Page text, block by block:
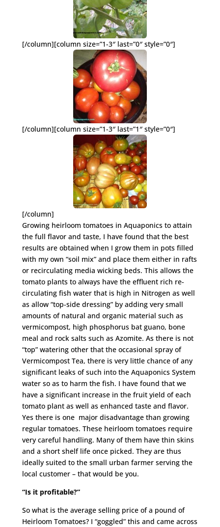
[/column][column size=”1-3″ last=”0″ style=”0″]
[/column][column size=”1-3″ last=”1″ style=”0″]
[/column]
Growing heirloom tomatoes in Aquaponics to attain
the full flavor and taste, I have found that the best
results are obtained when I grow them in pots filled
with my own “soil mix” and place them either in rafts
or recirculating media wicking beds. This allows the
tomato plants to always have the effluent rich re-
circulating fish water that is high in Nitrogen as well
as allow “top-side dressing” by adding very small
amounts of natural and organic material such as
vermicompost, high phosphorus bat guano, bone
meal and rock salts such as Azomite. As there is not
“top” watering other that the occasional spray of
Vermicompost Tea, there is very little chance of any
significant leaks of such into the Aquaponics System
water so as to harm the fish. I have found that we
have a significant increase in the fruit yield of each
tomato plant as well as enhanced taste and flavor.
Yes there is one major disadvantage than growing
regular tomatoes. These heirloom tomatoes require
very careful handling. Many of them have thin skins
and a short shelf life once picked. They are thus
ideally suited to the small urban farmer serving the
local customer – that would be you.
“Is it profitable?”
So what is the average selling price of a pound of
Heirloom Tomatoes? I “goggled” this and came across